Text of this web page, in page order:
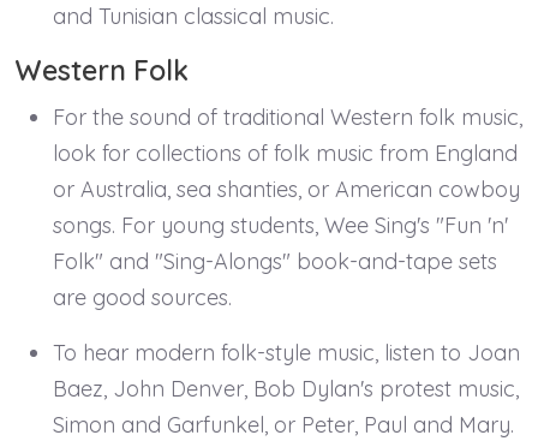
and Tunisian classical music.
Western Folk
For the sound of traditional Western folk music,
look for collections of folk music from England
or Australia, sea shanties, or American cowboy
songs. For young students, Wee Sing's "Fun 'n'
Folk" and "Sing-Alongs" book-and-tape sets
are good sources.
To hear modern folk-style music, listen to Joan
Baez, John Denver, Bob Dylan's protest music,
Simon and Garfunkel, or Peter, Paul and Mary.